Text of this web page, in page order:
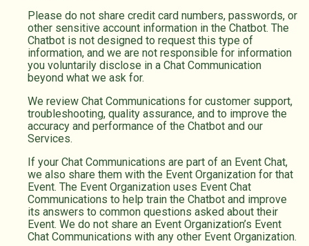
Please do not share credit card numbers, passwords, or
other sensitive account information in the Chatbot. The
Chatbot is not designed to request this type of
information, and we are not responsible for information
you voluntarily disclose in a Chat Communication
beyond what we ask for.
We review Chat Communications for customer support,
troubleshooting, quality assurance, and to improve the
accuracy and performance of the Chatbot and our
Services.
If your Chat Communications are part of an Event Chat,
we also share them with the Event Organization for that
Event. The Event Organization uses Event Chat
Communications to help train the Chatbot and improve
its answers to common questions asked about their
Event. We do not share an Event Organization’s Event
Chat Communications with any other Event Organization.